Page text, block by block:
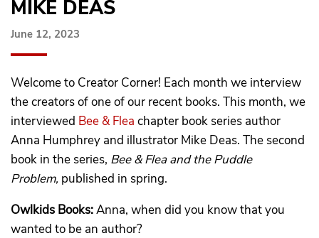
MIKE DEAS
June 12, 2023
Welcome to Creator Corner! Each month we interview
the creators of one of our recent books. This month, we
interviewed Bee & Flea chapter book series author
Anna Humphrey and illustrator Mike Deas. The second
book in the series, Bee & Flea and the Puddle
Problem, published in spring.
Owlkids Books:Anna, when did you know that you
wanted to be an author?